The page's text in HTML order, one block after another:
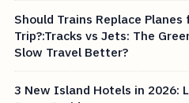
Should Trains Replace
Trip?:Tracks vs Jets: The
Slow Travel Better?
3 New Island Hotels in 2026: